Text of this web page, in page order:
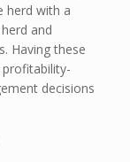
herd with a
and
Having these
profitability-
decisions